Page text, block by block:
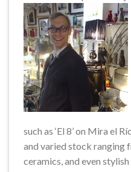
such as ‘El 8’ on Mira el
and varied stock ranging
ceramics, and even